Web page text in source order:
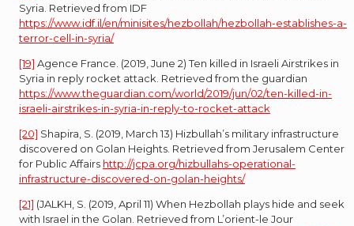
Syria. Retrieved from IDF
https://www.idf.il/en/minisites/hezbollah/hezbollah-establishes-a-
terror-cell-in-syria/
[19] Agence France. (2019, June 2) Ten killed in Israeli Airstrikes in
Syria in reply rocket attack. Retrieved from the guardian
https://www.theguardian.com/world/2019/jun/02/ten-killed-in-
israeli-airstrikes-in-syria-in-reply-to-rocket-attack
[20] Shapira, S. (2019, March 13) Hizbullah’s military infrastructure
discovered on Golan Heights. Retrieved from Jerusalem Center
for Public Affairs http://jcpa.org/hizbullahs-operational-
infrastructure-discovered-on-golan-heights/
[21] (JALKH, S. (2019, April 11) When Hezbollah plays hide and seek
with Israel in the Golan. Retrieved from L’orient-le Jour